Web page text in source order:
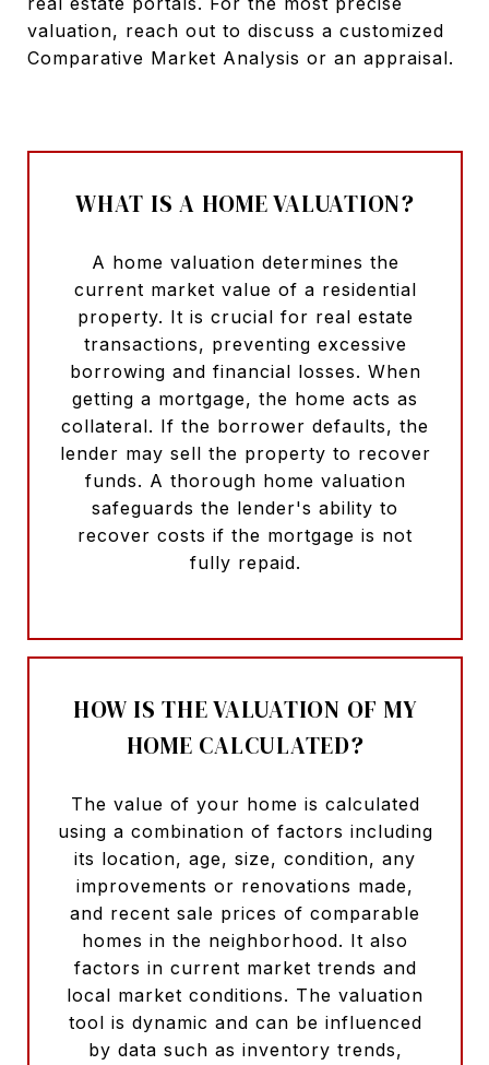
valuation, reach out to discuss a customized
Comparative Market Analysis or an appraisal.
WHAT IS A HOME VALUATION?
A home valuation determines the
current market value of a residential
property. It is crucial for real estate
transactions, preventing excessive
borrowing and financial losses. When
getting a mortgage, the home acts as
collateral. If the borrower defaults, the
lender may sell the property to recover
funds. A thorough home valuation
safeguards the lender's ability to
recover costs if the mortgage is not
fully repaid.
HOW IS THE VALUATION OF MY
HOME CALCULATED?
The value of your home is calculated
using a combination of factors including
its location, age, size, condition, any
improvements or renovations made,
and recent sale prices of comparable
homes in the neighborhood. It also
factors in current market trends and
local market conditions. The valuation
tool is dynamic and can be influenced
by data such as inventory trends,